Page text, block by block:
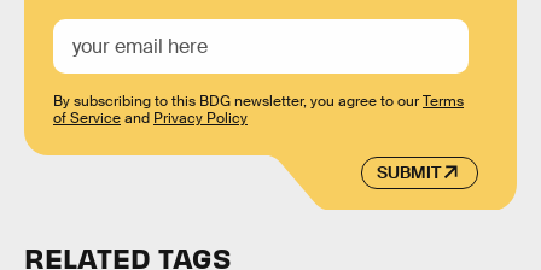
SUBMIT
By subscribing to this BDG newsletter, you agree to ourTerms
of Serviceand Privacy Policy
RELATED TAGS